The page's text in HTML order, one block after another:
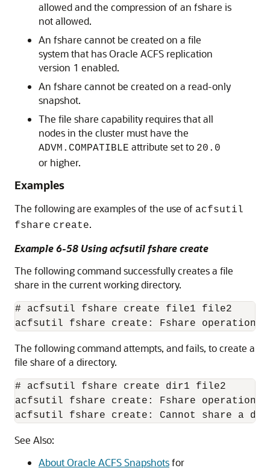
allowed and the compression of an fshare is
not allowed.
An fshare cannot be created on a file
system that has Oracle ACFS replication
version 1 enabled.
An fshare cannot be created on a read-only
snapshot.
The file share capability requires that all
nodes in the cluster must have the
ADVM.COMPATIBLE attribute set to 20.0
or higher.
Examples
The following are examples of the use of acfsutil
fshare create.
Example 6-58 Using acfsutil fshare create
The following command successfully creates a file
share in the current working directory.
# acfsutil fshare create file1 file2
The following command attempts, and fails, to create a
file share of a directory.
# acfsutil fshare create dir1 file2
acfsutil fshare create: Fshare operation
See Also:
About Oracle ACFS Snapshotsfor